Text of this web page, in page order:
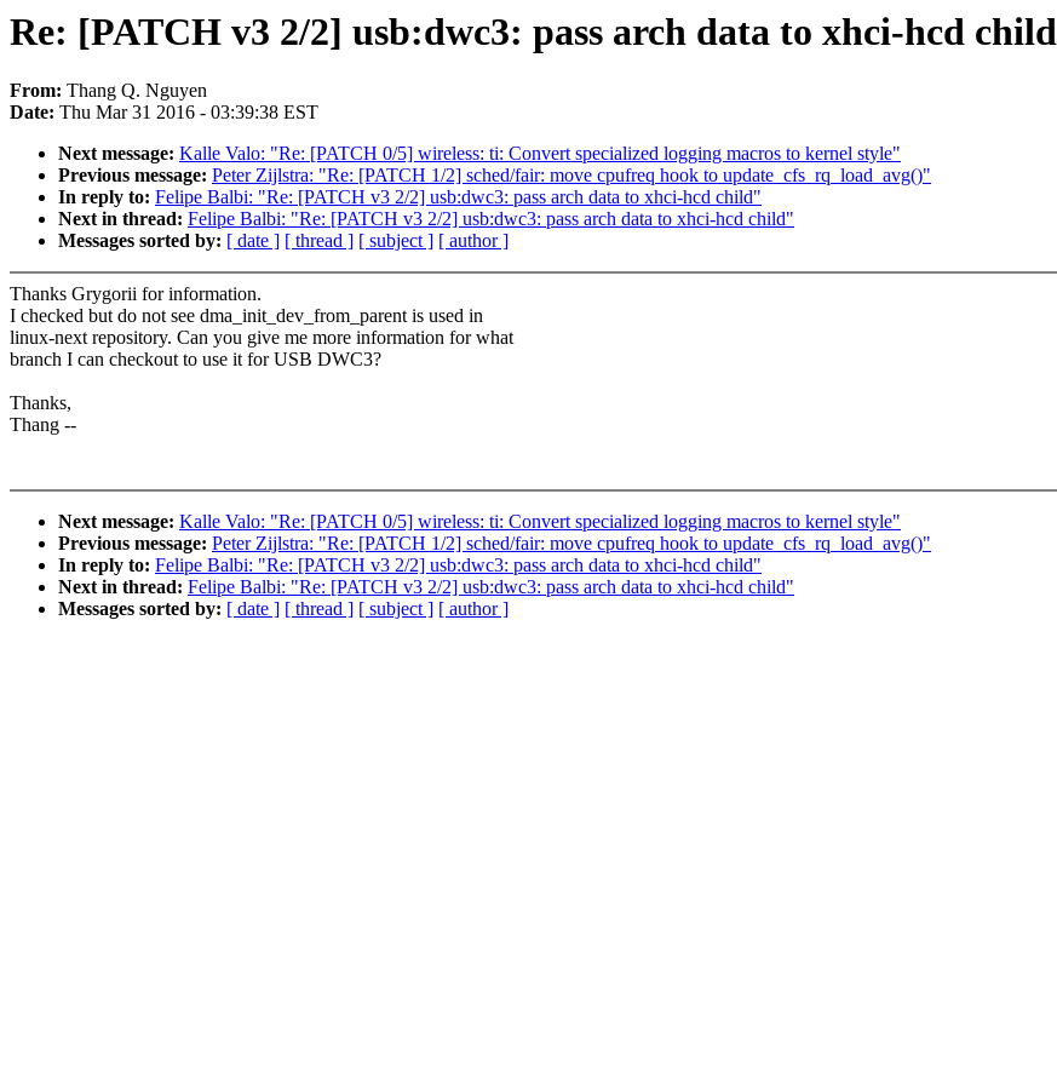
Re: [PATCH v3 2/2] usb:dwc3: pass arch data to xhci-hcd child
From: Thang Q. Nguyen
Date: Thu Mar 31 2016 - 03:39:38 EST
Next message: Kalle Valo: "Re: [PATCH 0/5] wireless: ti: Convert specialized logging macros to kernel style"
Previous message: Peter Zijlstra: "Re: [PATCH 1/2] sched/fair: move cpufreq hook to update_cfs_rq_load_avg()"
In reply to: Felipe Balbi: "Re: [PATCH v3 2/2] usb:dwc3: pass arch data to xhci-hcd child"
Next in thread: Felipe Balbi: "Re: [PATCH v3 2/2] usb:dwc3: pass arch data to xhci-hcd child"
Messages sorted by: [ date ] [ thread ] [ subject ] [ author ]
Thanks Grygorii for information.
I checked but do not see dma_init_dev_from_parent is used in
linux-next repository. Can you give me more information for what
branch I can checkout to use it for USB DWC3?
Thanks,
Thang --
Next message: Kalle Valo: "Re: [PATCH 0/5] wireless: ti: Convert specialized logging macros to kernel style"
Previous message: Peter Zijlstra: "Re: [PATCH 1/2] sched/fair: move cpufreq hook to update_cfs_rq_load_avg()"
In reply to: Felipe Balbi: "Re: [PATCH v3 2/2] usb:dwc3: pass arch data to xhci-hcd child"
Next in thread: Felipe Balbi: "Re: [PATCH v3 2/2] usb:dwc3: pass arch data to xhci-hcd child"
Messages sorted by: [ date ] [ thread ] [ subject ] [ author ]